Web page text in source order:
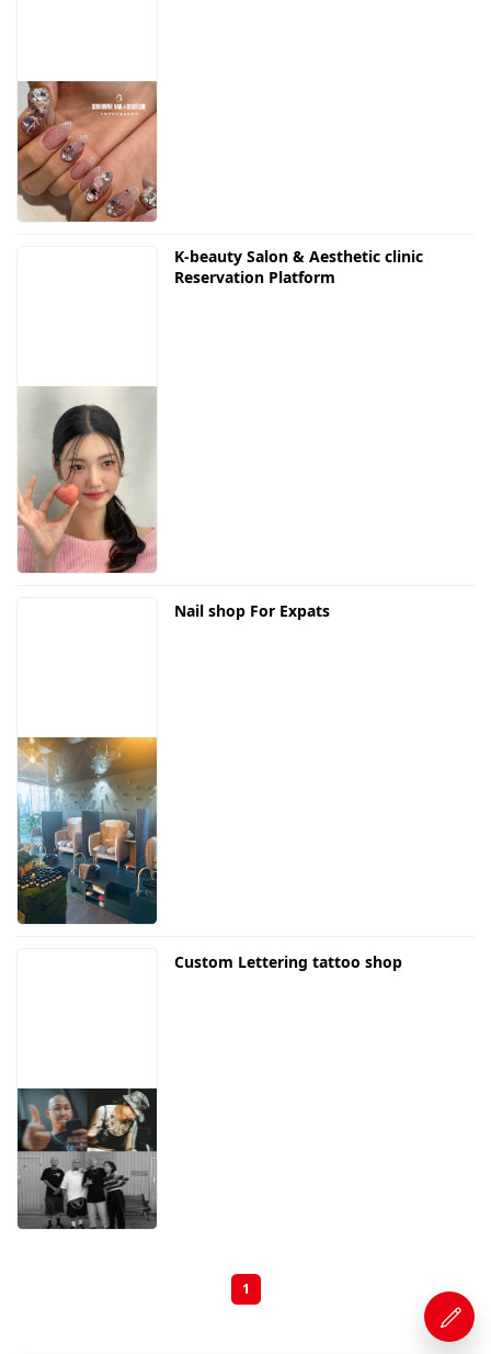
K-beauty Salon & Aesthetic clinic
Reservation Platform
Nail shop For Expats
Custom Lettering tattoo shop
1